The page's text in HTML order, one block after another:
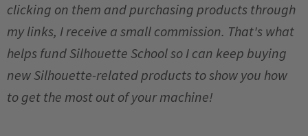
clicking on them and purchasing products through
my links, I receive a small commission. That's what
helps fund Silhouette School so I can keep buying
new Silhouette-related products to show you how
to get the most out of your machine!